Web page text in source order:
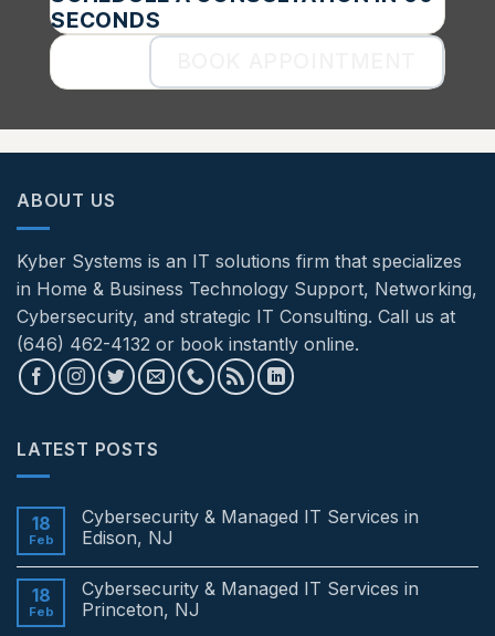
SECONDS
ABOUT US
Kyber Systems is an IT solutions firm that specializes
in Home & Business Technology Support, Networking,
Cybersecurity, and strategic IT Consulting. Call us at
(646) 462-4132 or book instantly online.
LATEST POSTS
18
Feb
Cybersecurity & Managed IT Services in
Edison, NJ
on
Cybersecurity
&
18
Feb
Cybersecurity & Managed IT Services in
Princeton, NJ